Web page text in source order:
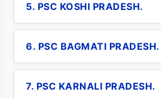
5. PSC KOSHI PRADESH.
6. PSC BAGMATI PRADESH.
7. PSC KARNALI PRADESH.